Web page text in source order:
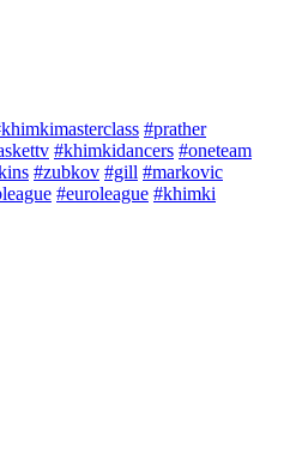
#prather
#khimkidancers #oneteam
#zubkov #gill #markovic
#euroleague #khimki